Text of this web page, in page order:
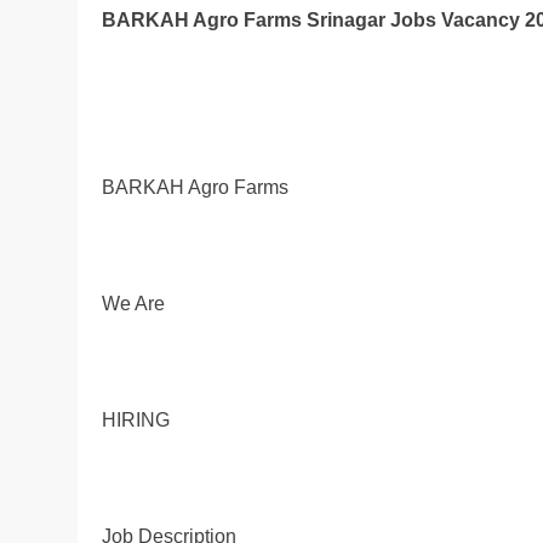
BARKAH Agro Farms Srinagar Jobs Vacancy
BARKAH Agro Farms
We Are
HIRING
Job Description